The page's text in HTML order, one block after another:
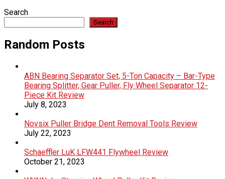
Search
Search
Random Posts
ABN Bearing Separator Set, 5-Ton Capacity – Bar-Type
Bearing Splitter, Gear Puller, Fly Wheel Separator 12-
Piece Kit Review
July 8, 2023
Novsix Puller Bridge Dent Removal Tools Review
July 22, 2023
Schaeffler LuK LFW441 Flywheel Review
October 21, 2023